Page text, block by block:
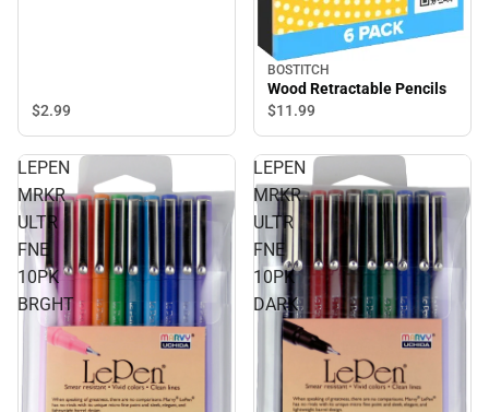
$2.99
BOSTITCH
Wood Retractable Pencils
$11.99
LEPEN
MRKR
ULTR
FNE
10PK
BRGHT
LEPEN
MRKR
ULTR
FNE
10PK
DARK